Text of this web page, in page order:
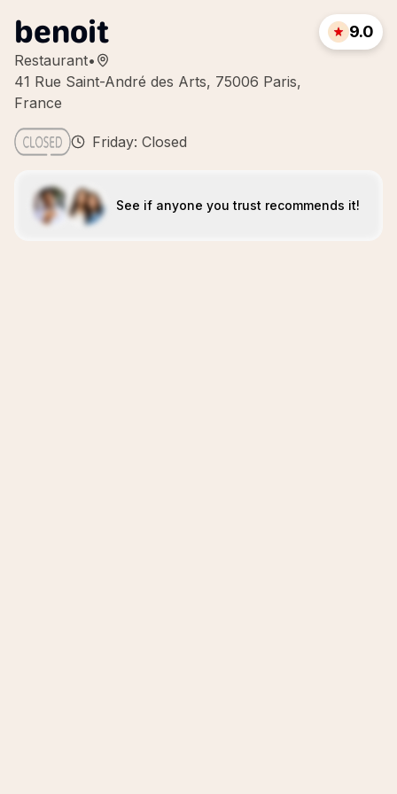
benoit
Restaurant•
41 Rue Saint-André des Arts, 75006 Paris,
France
9.0
Friday: Closed
See if anyone you trust recommends it!